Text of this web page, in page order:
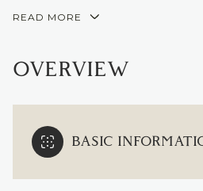
READ MORE
OVERVIEW
BASIC